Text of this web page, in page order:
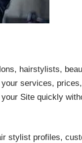
hairstylists,
services,
Site quickly
stylist profiles,